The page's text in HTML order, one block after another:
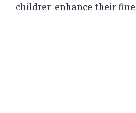
children enhance their